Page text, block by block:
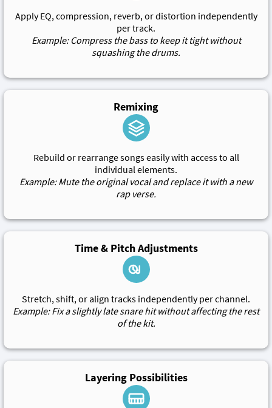
Apply EQ, compression, reverb, or distortion independently
per track.
Example: Compress the bass to keep it tight without
squashing the drums.
Remixing
Rebuild or rearrange songs easily with access to all
individual elements.
Example: Mute the original vocal and replace it with a new
rap verse.
Time & Pitch Adjustments
Stretch, shift, or align tracks independently per channel.
Example: Fix a slightly late snare hit without affecting the rest
of the kit.
Layering Possibilities